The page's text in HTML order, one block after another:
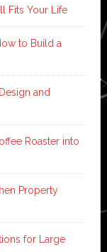
Fits Your Life
to Build a
and
Roaster into
Property
for Large